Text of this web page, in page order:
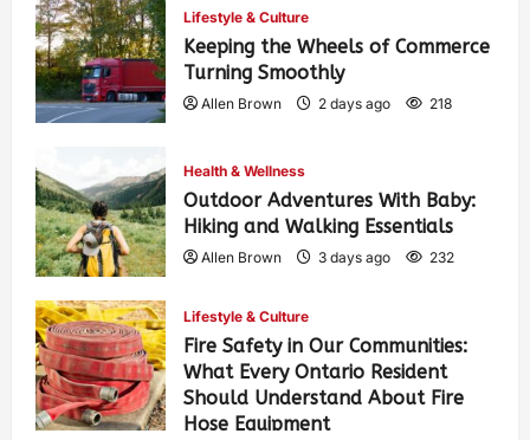
Lifestyle & Culture
Keeping the Wheels of Commerce
Turning Smoothly
Allen Brown 2 days ago 218
Health & Wellness
Outdoor Adventures With Baby:
Hiking and Walking Essentials
Allen Brown 3 days ago 232
Lifestyle & Culture
Fire Safety in Our Communities:
What Every Ontario Resident
Should Understand About Fire
Hose Equipment